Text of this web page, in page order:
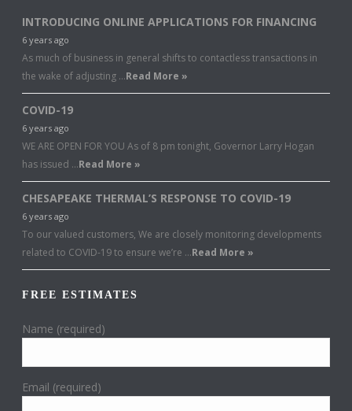
INTRODUCING ONLINE APPLICATIONS FOR FINANCING
6 years ago
As much of business in general shifts to contactless transactions in
the wake of adjusting …Read More »
COVID-19
6 years ago
WE ARE OPEN FOR YOU As of 8 pm tonight, Governor Larry Hogan
has issued …Read More »
CHESAPEAKE THERMAL’S RESPONSE TO COVID-19
6 years ago
To our valued customers, We are closely monitoring developments
related to COVID-19 to ensure we’re …Read More »
FREE ESTIMATES
Name (required)
Email (required)